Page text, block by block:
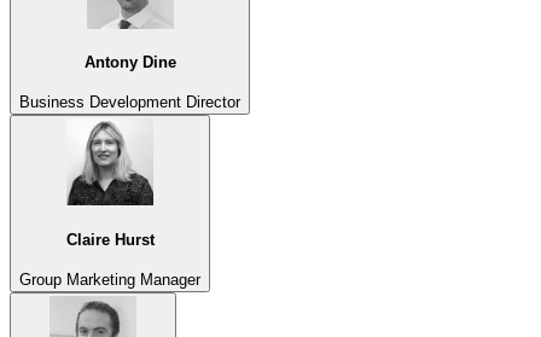
Antony Dine
Business Development Director
Claire Hurst
Group Marketing Manager